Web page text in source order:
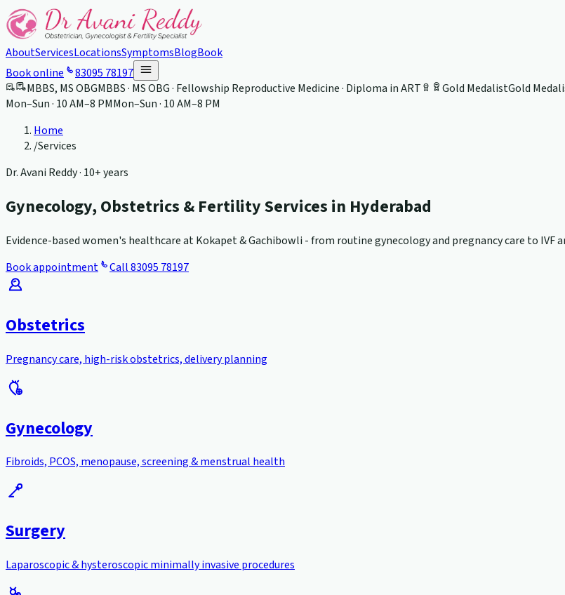
AboutServicesLocationsSymptomsBlogBook
Book online
83095 78197
MBBS, MS OBGMBBS · MS OBG · Fellowship Reproductive Medicine · Diploma in ART Gold MedalistGold
Mon–Sun · 10 AM–8 PMMon–Sun · 10 AM–8 PM
Home
/Services
Dr. Avani Reddy · 10+ years
Gynecology, Obstetrics & Fertility Services in Hyderabad
Evidence-based women's healthcare at Kokapet & Gachibowli - from routine gynecology and pregnancy care to IVF
Book appointment
Call83095 78197
Obstetrics
Pregnancy care, high-risk obstetrics, delivery planning
Gynecology
Fibroids, PCOS, menopause, screening & menstrual health
Surgery
Laparoscopic & hysteroscopic minimally invasive procedures